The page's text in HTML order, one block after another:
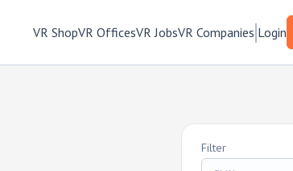
VR ShopVR OfficesVR JobsVR Companies Login
Filter